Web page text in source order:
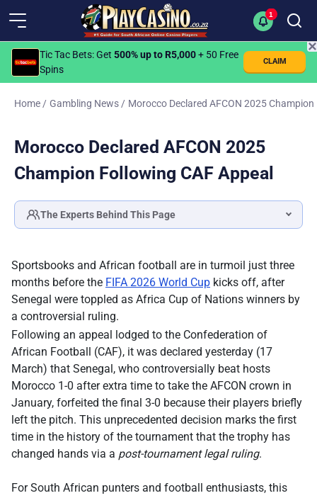
1
Home / Gambling News / Morocco Declared AFCON 2025
Morocco Declared AFCON 2025
Champion Following CAF Appeal
The Experts Behind This Page
Ilse Lotz
HEAD OF EDITORIAL
✕
Tic Tac Bets: Get 500% up to R5,000+ 50 Free
Spins
CLAIM
Sportsbooks and African football are in turmoil just three
months before the FIFA 2026 World Cup kicks off, after
Senegal were toppled as Africa Cup of Nations winners by
a controversial ruling.
Following an appeal lodged to the Confederation of
African Football (CAF), it was declared yesterday (17
March) that Senegal, who controversially beat hosts
Morocco 1-0 after extra time to take the AFCON crown in
January, forfeited the final 3-0 because their players briefly
left the pitch. This unprecedented decision marks the first
time in the history of the tournament that the trophy has
changed hands via a post-tournament legal ruling.
For South African punters and football enthusiasts, this